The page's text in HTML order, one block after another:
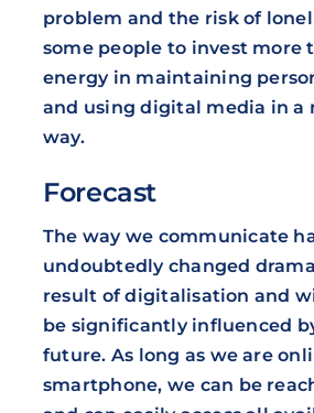
problem and the risk of
some people to invest more
energy in maintaining
and using digital media in a
way.
Forecast
The way we communicate
undoubtedly changed
result of digitalisation and
be significantly influenced
future. As long as we are
smartphone, we can be